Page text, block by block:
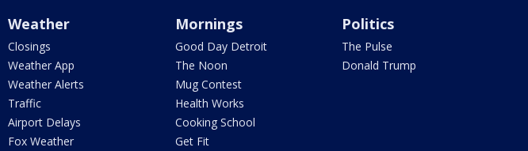
Weather
Closings
Weather App
Weather Alerts
Traffic
Airport Delays
Fox Weather
Mornings
Good Day Detroit
The Noon
Mug Contest
Health Works
Cooking School
Get Fit
Politics
The Pulse
Donald Trump